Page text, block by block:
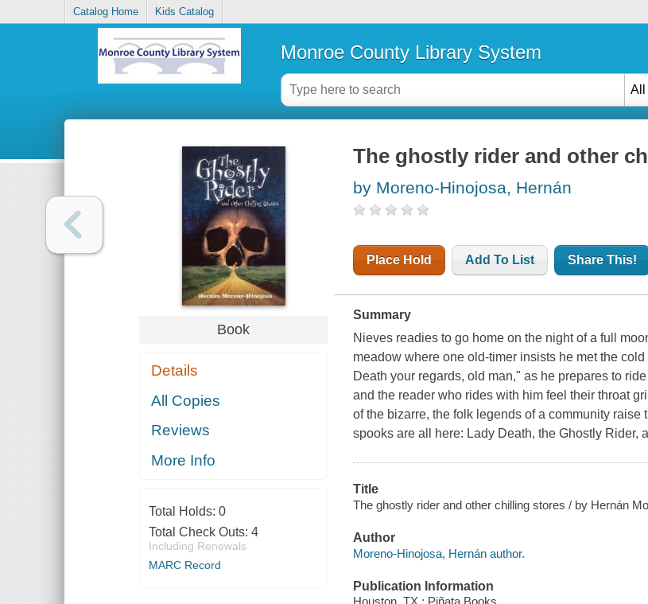
Catalog Home Kids Catalog
Monroe County Library System
All
Book
Details
All Copies
Reviews
More Info
Total Holds: 0
Total Check Outs: 4
Including Renewals
MARC Record
The ghostly rider and other
by Moreno-Hinojosa, Hernán
Place Hold Add To List Share This!
Summary
Nieves readies to go home on the night of a full
meadow where one old-timer insists he met the
Death your regards, old man," as he prepares to
and the reader who rides with him feel their throat
of the bizarre, the folk legends of a community
spooks are all here: Lady Death, the Ghostly Rider,
Title
The ghostly rider and other chilling stores / by Hernán
Author
Moreno-Hinojosa, Hernán author.
Publication Information